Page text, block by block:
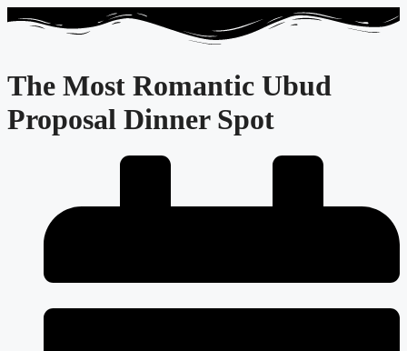
The Most Romantic Ubud
Proposal Dinner Spot